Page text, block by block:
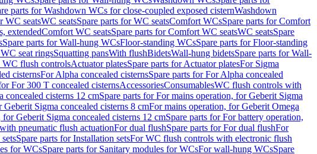
parts for Washdown WCs for close-coupled exposed cisternWashdown
WC seatsWC seatsSpare parts for WC seatsComfort WCsSpare parts for Comfort
extendedComfort WC seatsSpare parts for Comfort WC seatsWC seatsSpare
Spare parts for Wall-hung WCsFloor-standing WCsSpare parts for Floor-standing
seat ringsSquatting pansWith flushBidetsWall-hung bidetsSpare parts for Wall-
WC flush controlsActuator platesSpare parts for Actuator platesFor Sigma
cisternsFor Alpha concealed cisternsSpare parts for For Alpha concealed
For 300 T concealed cisternsAccessoriesConsumablesWC flush controls with
concealed cisterns 12 cmSpare parts for For mains operation, for Geberit Sigma
Sigma concealed cisterns 8 cmFor mains operation, for Geberit Omega
Geberit Sigma concealed cisterns 12 cmSpare parts for For battery operation,
pneumatic flush actuationFor dual flushSpare parts for For dual flushFor
Spare parts for Installation setsFor WC flush controls with electronic flush
for WCsSpare parts for Sanitary modules for WCsFor wall-hung WCsSpare